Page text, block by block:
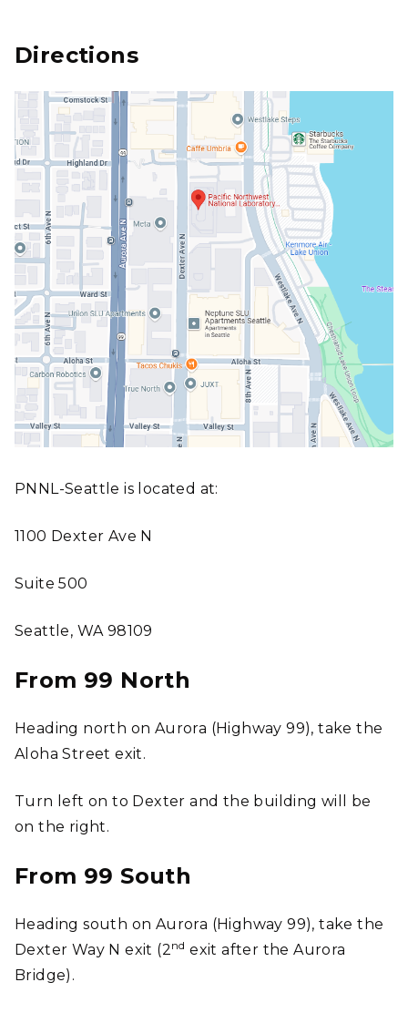
Directions
PNNL-Seattle is located at:
1100 Dexter Ave N
Suite 500
Seattle, WA 98109
From 99 North
Heading north on Aurora (Highway 99), take the
Aloha Street exit.
Turn left on to Dexter and the building will be
on the right.
From 99 South
Heading south on Aurora (Highway 99), take the
Dexter Way N exit (2nd exit after the Aurora
Bridge).